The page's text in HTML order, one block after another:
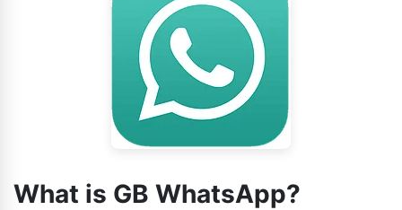
What is GB WhatsApp?